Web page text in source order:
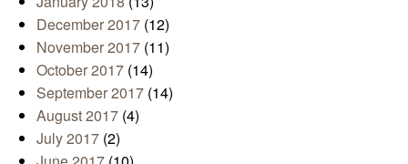
December 2017 (12)
November 2017 (11)
October 2017 (14)
September 2017 (14)
August 2017 (4)
July 2017 (2)